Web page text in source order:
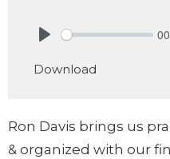
Download
Ron Davis brings us
& organized with our